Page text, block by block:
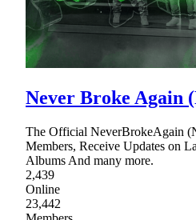
Never Broke Again
The Official NeverBrokeAgain
Members, Receive Updates on
Albums And many more.
2,439
Online
23,442